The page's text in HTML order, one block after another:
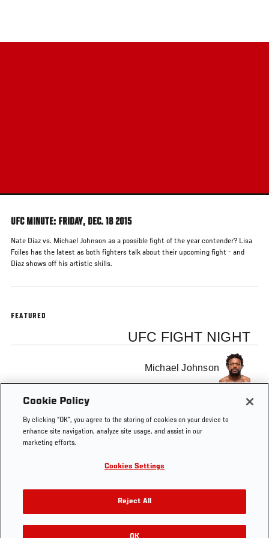
main
UFC MINUTE: FRIDAY, DEC. 18 2015
Nate Diaz vs. Michael Johnson as a possible fight of the year contender? Lisa
Foiles has the latest as both fighters talk about their upcoming fight - and
Diaz shows off his artistic skills.
FEATURED
UFC FIGHT NIGHT
Michael Johnson
Cookie Policy
By clicking “OK”, you agree to the storing of cookies on your device to
enhance site navigation, analyze site usage, and assist in our
marketing efforts.
Cookies Settings
Reject All